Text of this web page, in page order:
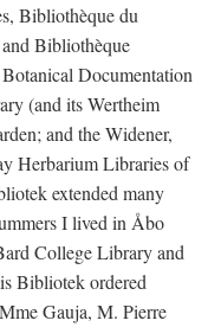
Bibliothèque du
Bibliothèque
Documentation
(and its Wertheim
and the Widener,
Herbarium Libraries of
extended many
I lived in Åbo
College Library and
Bibliotek ordered
Gauja, M. Pierre